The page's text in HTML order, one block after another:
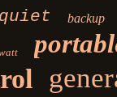
quiet backup